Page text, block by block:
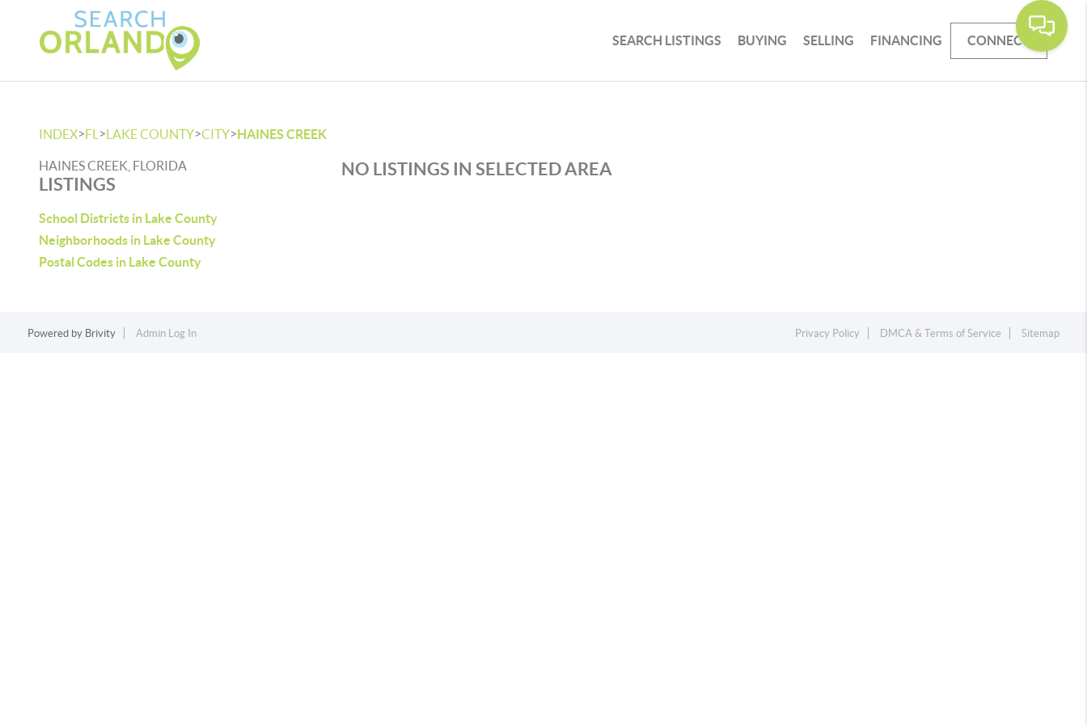
SEARCH LISTINGS BUYING SELLING FINANCING CONNECT
INDEX>FL >LAKE COUNTY>CITY>HAINES CREEK
HAINES CREEK, FLORIDA
LISTINGS
School Districts in Lake County
Neighborhoods in Lake County
Postal Codes in Lake County
NO LISTINGS IN SELECTED AREA
Powered by Brivity Admin Log In Privacy Policy DMCA & Terms of Service Sitemap